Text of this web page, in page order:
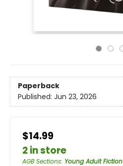
Paperback
Published: Jun 23, 2026
$14.99
2 in store
AGB Sections: Young Adult Fiction